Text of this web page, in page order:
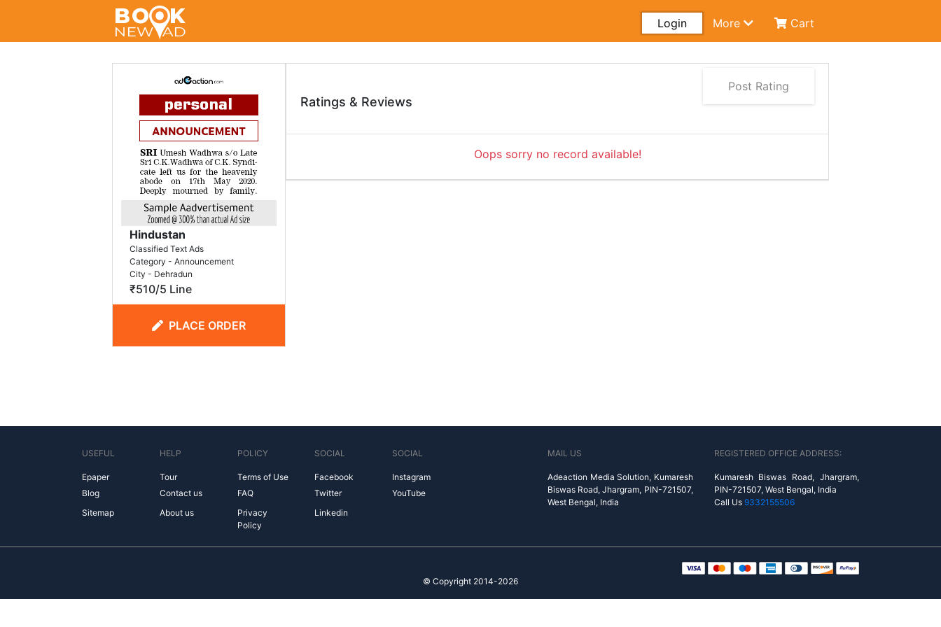
Login More Cart
Hindustan
Classified Text Ads
Category - Announcement
City - Dehradun
₹510/5 Line
PLACE ORDER
Post Rating
Ratings & Reviews
Oops sorry no record available!
USEFUL
Epaper
Blog
Sitemap
HELP
Tour
Contact us
About us
POLICY
Terms of Use
FAQ
Privacy
Policy
SOCIAL
Facebook
Twitter
Linkedin
SOCIAL
Instagram
YouTube
MAIL US
Adeaction Media Solution, Kumaresh
Biswas Road, Jhargram, PIN-721507,
West Bengal, India
REGISTERED OFFICE ADDRESS:
Kumaresh Biswas Road, Jhargram,
PIN-721507, West Bengal, India
Call Us 9332155506
© Copyright 2014-2026